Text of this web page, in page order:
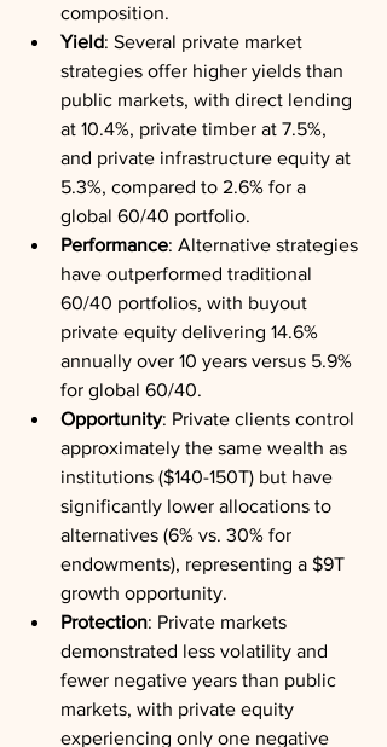
composition.
Yield: Several private market
strategies offer higher yields than
public markets, with direct lending
at 10.4%, private timber at 7.5%,
and private infrastructure equity at
5.3%, compared to 2.6% for a
global 60/40 portfolio.
Performance: Alternative strategies
have outperformed traditional
60/40 portfolios, with buyout
private equity delivering 14.6%
annually over 10 years versus 5.9%
for global 60/40.
Opportunity: Private clients control
approximately the same wealth as
institutions ($140-150T) but have
significantly lower allocations to
alternatives (6% vs. 30% for
endowments), representing a $9T
growth opportunity.
Protection: Private markets
demonstrated less volatility and
fewer negative years than public
markets, with private equity
experiencing only one negative